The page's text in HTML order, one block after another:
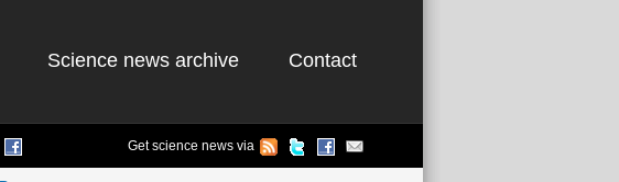
Science news archive Contact
Get science news via